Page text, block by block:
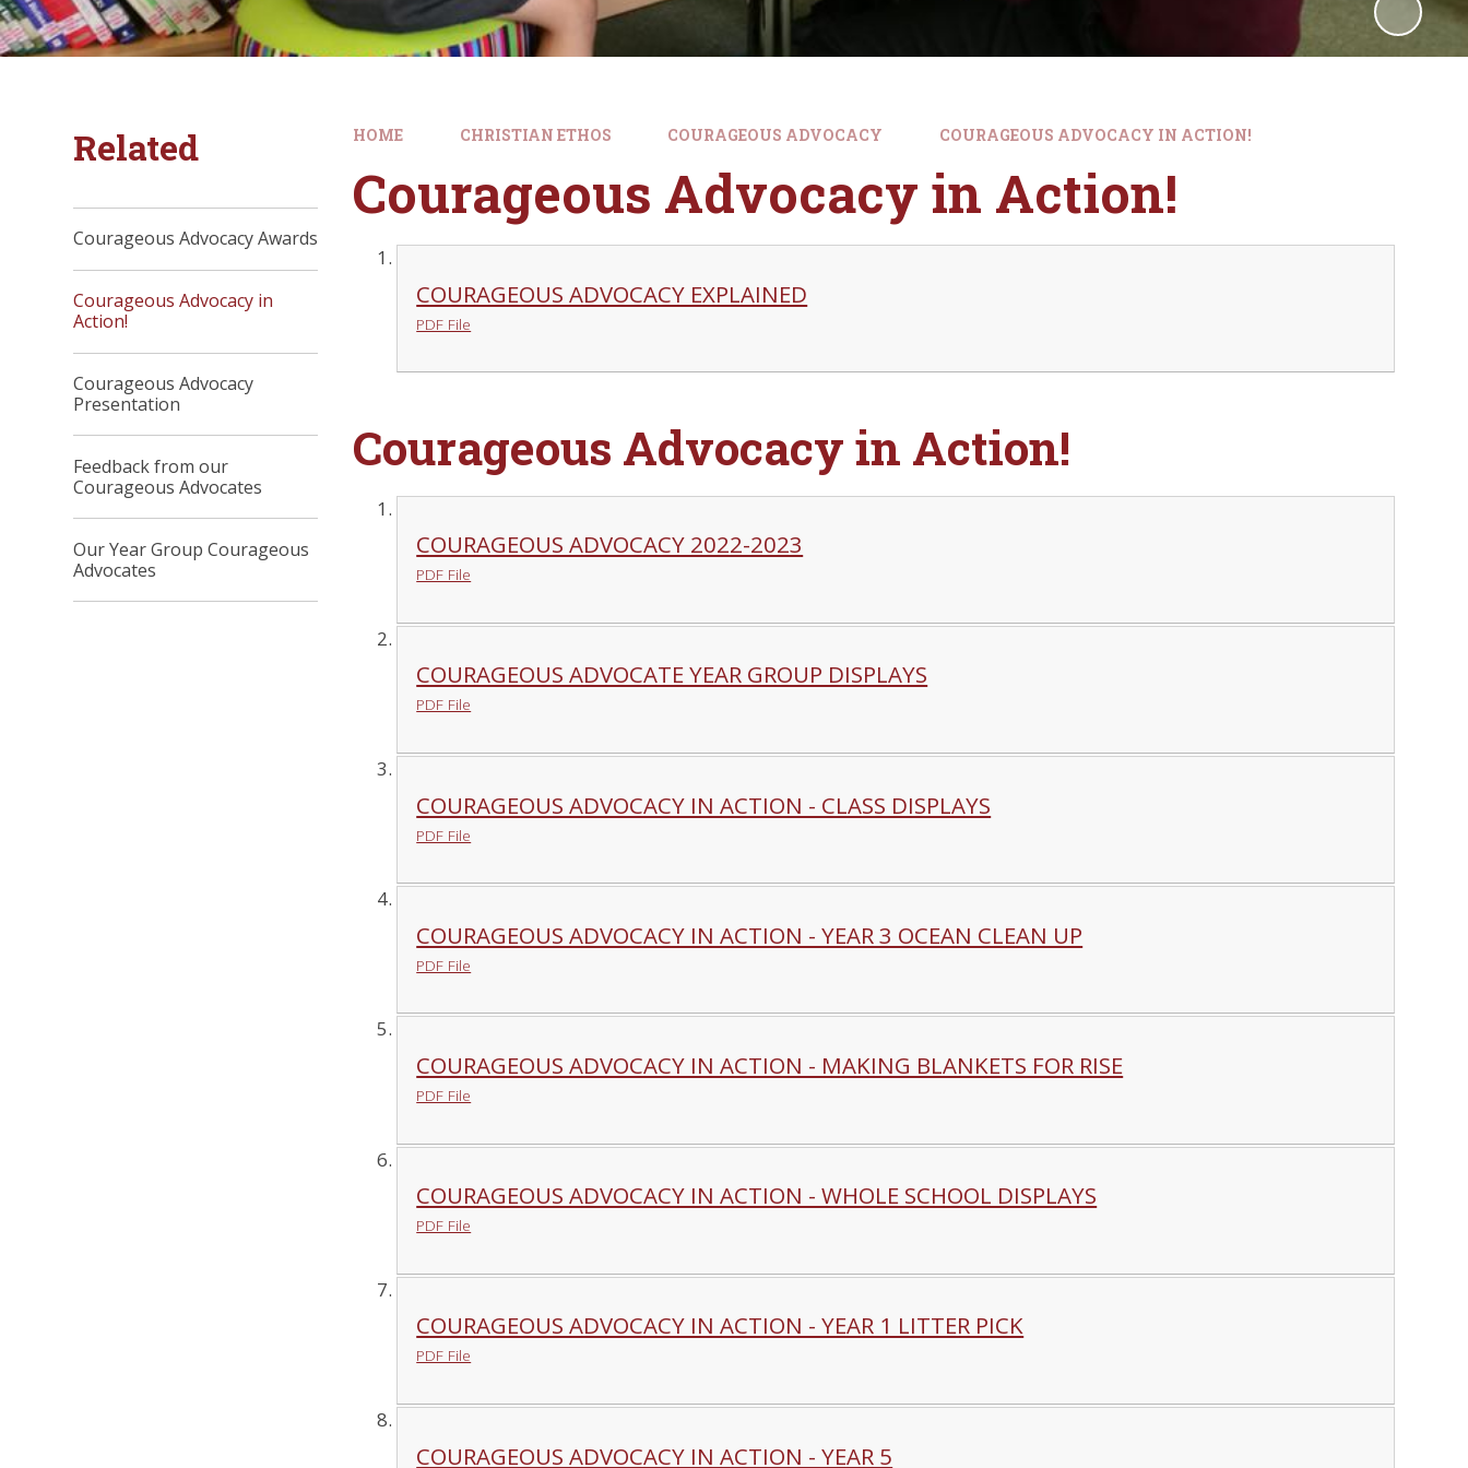
HOME CHRISTIAN ETHOS COURAGEOUS ADVOCACY COURAGEOUS ADVOCACY IN ACTION!
Courageous Advocacy in Action!
COURAGEOUS ADVOCACY EXPLAINED
PDF File
Courageous Advocacy in Action!
COURAGEOUS ADVOCACY 2022-2023
PDF File
COURAGEOUS ADVOCATE YEAR GROUP DISPLAYS
PDF File
COURAGEOUS ADVOCACY IN ACTION - CLASS DISPLAYS
PDF File
COURAGEOUS ADVOCACY IN ACTION - YEAR 3 OCEAN CLEAN UP
PDF File
COURAGEOUS ADVOCACY IN ACTION - MAKING BLANKETS FOR RISE
PDF File
COURAGEOUS ADVOCACY IN ACTION - WHOLE SCHOOL DISPLAYS
PDF File
COURAGEOUS ADVOCACY IN ACTION - YEAR 1 LITTER PICK
PDF File
COURAGEOUS ADVOCACY IN ACTION - YEAR 5
Related
Courageous Advocacy Awards
Courageous Advocacy in
Action!
Courageous Advocacy
Presentation
Feedback from our
Courageous Advocates
Our Year Group Courageous
Advocates